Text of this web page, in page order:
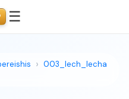
☰
003_lech_lecha